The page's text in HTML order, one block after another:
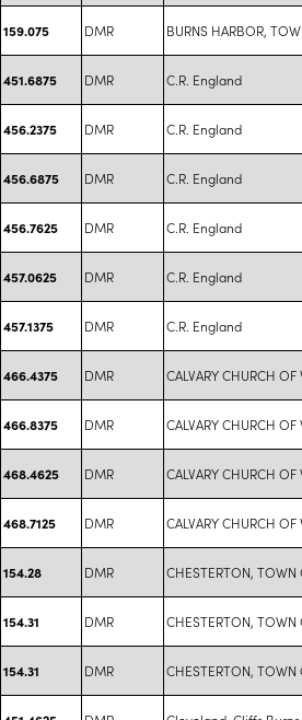
159.075 DMR BURNS HARBOR,
451.6875 DMR C.R. England
456.2375 DMR C.R. England
456.6875 DMR C.R. England
456.7625 DMR C.R. England
457.0625 DMR C.R. England
457.1375 DMR C.R. England
466.4375 DMR CALVARY CHURCH OF
466.8375 DMR CALVARY CHURCH OF
468.4625 DMR CALVARY CHURCH OF
468.7125 DMR CALVARY CHURCH OF
154.28 DMR CHESTERTON, TOWN
154.31 DMR CHESTERTON, TOWN
154.31 DMR CHESTERTON, TOWN